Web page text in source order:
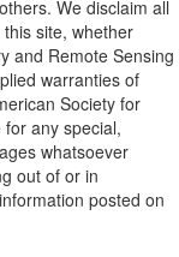
We disclaim all
site, whether
and Remote Sensing
warranties of
Society for
any special,
whatsoever
out of or in
posted on